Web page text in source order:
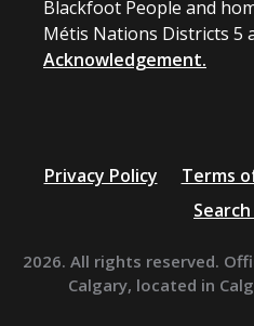
Blackfoot People and
Métis Nations Districts 5
Acknowledgement.
Privacy Policy Terms
2026. All rights reserved.
Calgary, located in